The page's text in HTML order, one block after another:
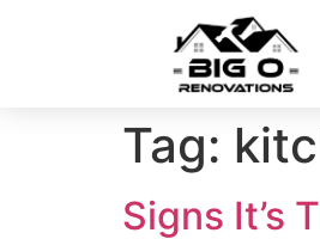
Tag:
Signs It’s